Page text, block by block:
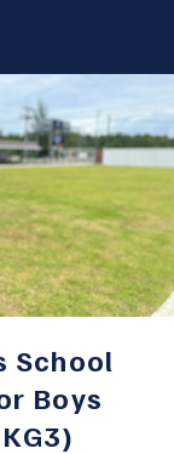
School
Boys